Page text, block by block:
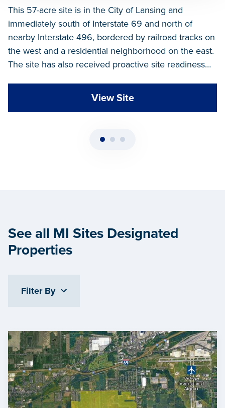
This 57-acre site is in the City of Lansing and
immediately south of Interstate 69 and north of
nearby Interstate 496, bordered by railroad tracks on
the west and a residential neighborhood on the east.
The site has also received proactive site readiness
View Site
See all MI Sites Designated
Properties
Filter By